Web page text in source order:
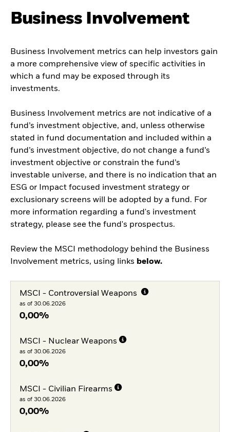
Business Involvement
Business Involvement metrics can help investors gain
a more comprehensive view of specific activities in
which a fund may be exposed through its
investments.
Business Involvement metrics are not indicative of a
fund’s investment objective, and, unless otherwise
stated in fund documentation and included within a
fund’s investment objective, do not change a fund’s
investment objective or constrain the fund’s
investable universe, and there is no indication that an
ESG or Impact focused investment strategy or
exclusionary screens will be adopted by a fund. For
more information regarding a fund's investment
strategy, please see the fund's prospectus.
Review the MSCI methodology behind the Business
Involvement metrics, using links below.
MSCI - Controversial Weapons
as of 30.06.2026
0,00%
MSCI - Nuclear Weapons
as of 30.06.2026
0,00%
MSCI - Civilian Firearms
as of 30.06.2026
0,00%